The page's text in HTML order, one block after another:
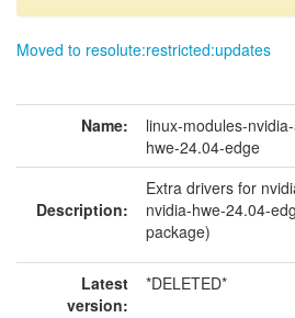
Moved to resolute:restricted:updates
Name:
linux-modules-
hwe-24.04-edge
Description:
Extra drivers for
nvidia-hwe-24.04-
package)
Latest
version:
*DELETED*